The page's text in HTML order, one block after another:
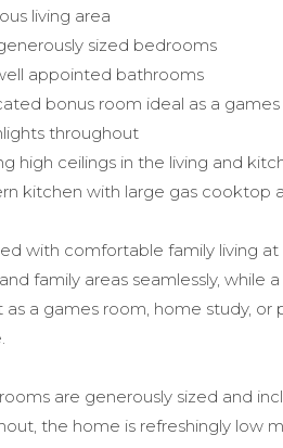
living area
sized bedrooms
appointed bathrooms
bonus room ideal as a
throughout
high ceilings in the living and
kitchen with large gas cooktop
with comfortable family living
family areas seamlessly,
as a games room, home study,
are generously sized and
the home is refreshingly low